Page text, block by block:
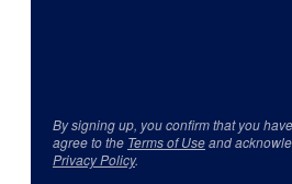
By signing up, you confirm that you
agree to the Terms of Useand
Privacy Policy.